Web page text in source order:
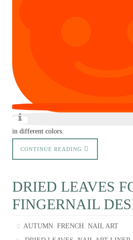
in different colors.
CONTINUE READING
DRIED LEAVES
FINGERNAIL
AUTUMN,FRENCH,NAIL ART